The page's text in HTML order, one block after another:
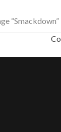
“Smackdown”